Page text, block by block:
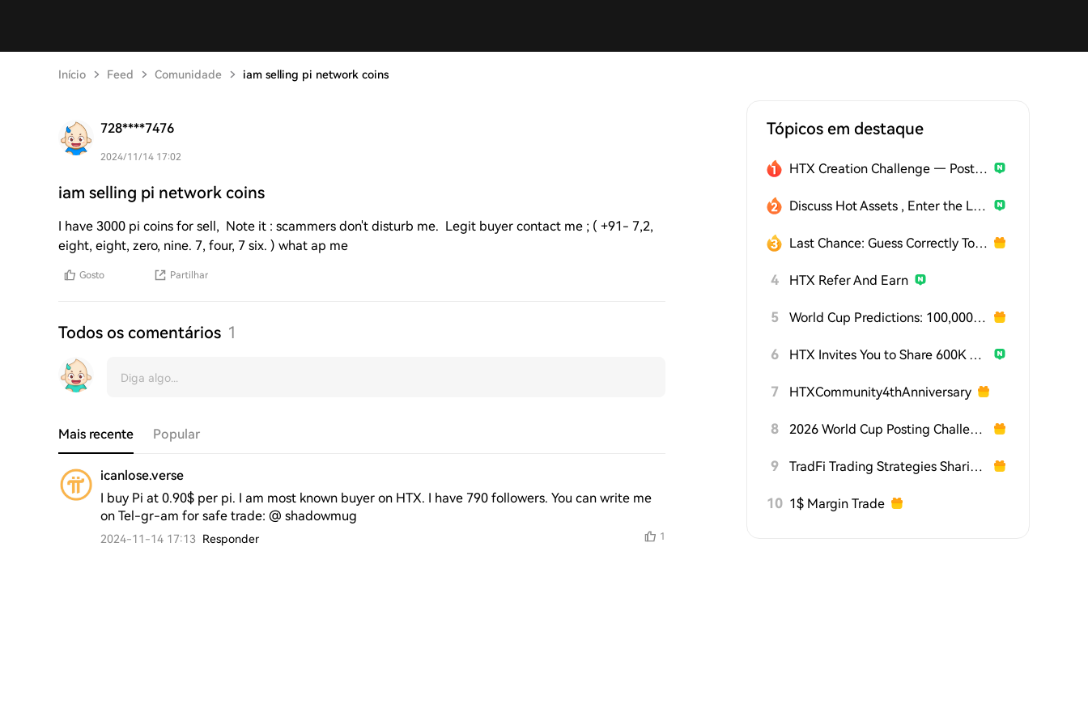
Início Feed Comunidade iam selling pi network coins
728****7476
2024/11/14 17:02
iam selling pi network coins
I have 3000 pi coins for sell, Note it : scammers don't disturb me. Legit buyer contact me ; ( +91- 7,2,
eight, eight, zero, nine. 7, four, 7 six. ) what ap me
Gosto Partilhar
Todos os comentários 1
Mais recente Popular
icanlose.verse
I buy Pi at 0.90$ per pi. I am most known buyer on HTX. I have 790 followers. You can write me
on Tel-gr-am for safe trade: @ shadowmug
2024-11-14 17:13 Responder 1
Tópicos em destaque
HTX Creation Challenge — Post and Win 1,500U
Discuss Hot Assets , Enter the Lucky Draw
Last Chance: Guess Correctly Today and Win More
4 HTX Refer And Earn
5 World Cup Predictions: 100,000 USDT Daily
6 HTX Invites You to Share 600K USDT in Gift Packs
7 HTXCommunity4thAnniversary
8 2026 World Cup Posting Challenge on HTX Square
9 TradFi Trading Strategies Sharing Challenge
10 1$ Margin Trade